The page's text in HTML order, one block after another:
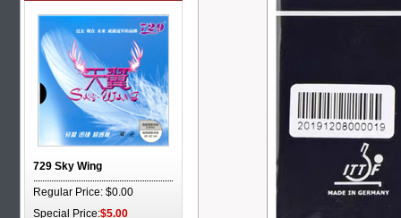
729 Sky Wing
Regular Price: $0.00
Special Price:$5.00